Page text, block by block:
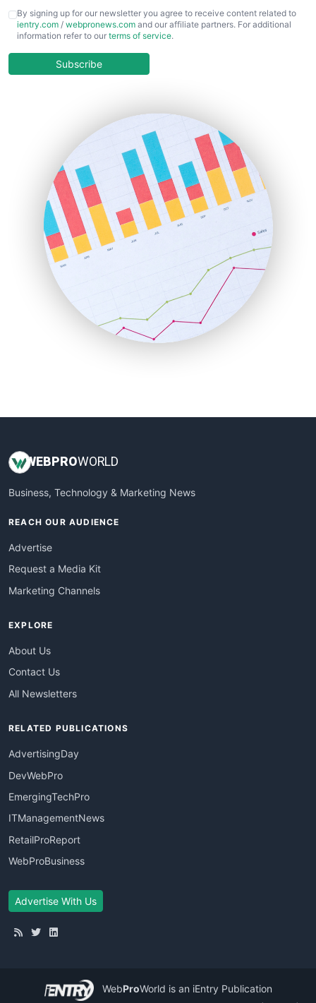
CFOTrends
ChiefBusinessOfficerPro
COOUpdate
HRProNews
InsideOffice
LocalSearchPro
PayrollPro
ProjectManagerNews
RemoteWorkingTrends
SaaSPro
SalesEnablementTrends
SalesTechPro
SmallBusinessNews
SmallBusinessUpdate
By signing up for our newsletter you agree to receive content related to
ientry.com / webpronews.com and our affiliate partners. For additional
information refer to our terms of service.
Subscribe
WEB PROWORLD
Business, Technology & Marketing News
REACH OUR AUDIENCE
Advertise
Request a Media Kit
Marketing Channels
EXPLORE
About Us
Contact Us
All Newsletters
RELATED PUBLICATIONS
AdvertisingDay
DevWebPro
EmergingTechPro
ITManagementNews
RetailProReport
WebProBusiness
Advertise With Us
WebProWorld is an iEntry Publication